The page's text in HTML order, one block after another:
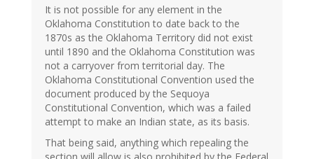
It is not possible for any element in the
Oklahoma Constitution to date back to the
1870s as the Oklahoma Territory did not exist
until 1890 and the Oklahoma Constitution was
not a carryover from territorial day. The
Oklahoma Constitutional Convention used the
document produced by the Sequoya
Constitutional Convention, which was a failed
attempt to make an Indian state, as its basis.
That being said, anything which repealing the